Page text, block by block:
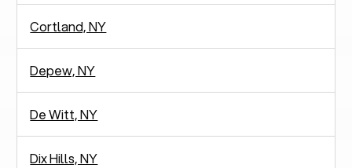
Cortland, NY
Depew, NY
De Witt, NY
Dix Hills, NY